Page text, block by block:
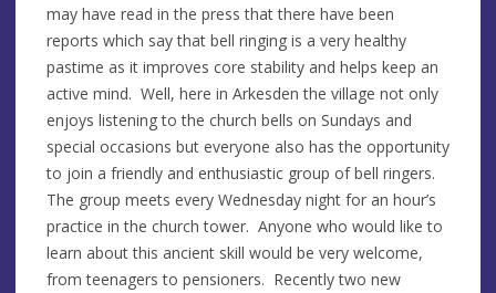
may have read in the press that there have been
reports which say that bell ringing is a very healthy
pastime as it improves core stability and helps keep an
active mind. Well, here in Arkesden the village not only
enjoys listening to the church bells on Sundays and
special occasions but everyone also has the opportunity
to join a friendly and enthusiastic group of bell ringers.
The group meets every Wednesday night for an hour’s
practice in the church tower. Anyone who would like to
learn about this ancient skill would be very welcome,
from teenagers to pensioners. Recently two new